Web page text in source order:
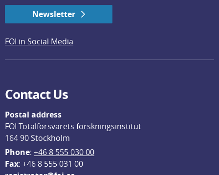
Newsletter
FOI in Social Media
Contact Us
Postal address
FOI Totalförsvarets forskningsinstitut
164 90 Stockholm
Phone: +46 8 555 030 00
Fax: +46 8 555 031 00